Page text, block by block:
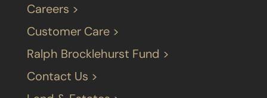
Careers >
Customer Care >
Ralph Brocklehurst Fund >
Contact Us >